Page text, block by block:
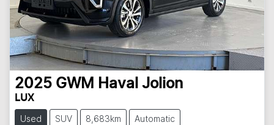
2025 GWM Haval Jolion
LUX
Used SUV 8,683km Automatic